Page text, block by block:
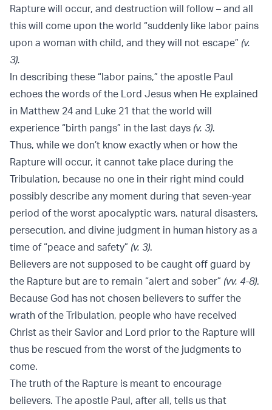
Rapture will occur, and destruction will follow – and all
this will come upon the world “suddenly like labor pains
upon a woman with child, and they will not escape” (v.
3).
In describing these “labor pains,” the apostle Paul
echoes the words of the Lord Jesus when He explained
in Matthew 24 and Luke 21 that the world will
experience “birth pangs” in the last days (v. 3).
Thus, while we don’t know exactly when or how the
Rapture will occur, it cannot take place during the
Tribulation, because no one in their right mind could
possibly describe any moment during that seven-year
period of the worst apocalyptic wars, natural disasters,
persecution, and divine judgment in human history as a
time of “peace and safety” (v. 3).
Believers are not supposed to be caught off guard by
the Rapture but are to remain “alert and sober” (vv. 4-8).
Because God has not chosen believers to suffer the
wrath of the Tribulation, people who have received
Christ as their Savior and Lord prior to the Rapture will
thus be rescued from the worst of the judgments to
come.
The truth of the Rapture is meant to encourage
believers. The apostle Paul, after all, tells us that